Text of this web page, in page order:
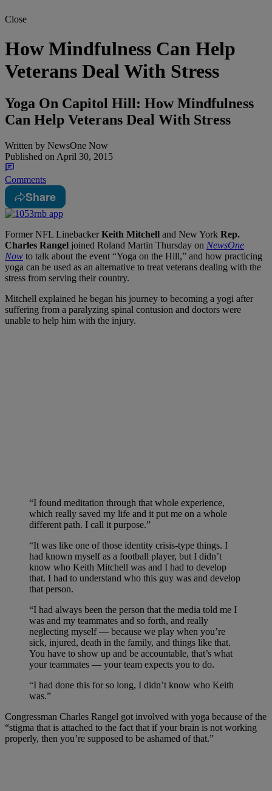
Close
How Mindfulness Can Help
Veterans Deal With Stress
Yoga On Capitol Hill: How Mindfulness
Can Help Veterans Deal With Stress
Written by NewsOne Now
Published on April 30, 2015
Comments
Share
Former NFL LinebackerKeith Mitchell and New York Rep.
Charles Rangel joined Roland Martin Thursday on NewsOne
Now to talk about the event “Yoga on the Hill,” and how practicing
yoga can be used as an alternative to treat veterans dealing with the
stress from serving their country.
Mitchell explained he began his journey to becoming a yogi after
suffering from a paralyzing spinal contusion and doctors were
unable to help him with the injury.
“I found meditation through that whole experience,
which really saved my life and it put me on a whole
different path. I call it purpose.”
“It was like one of those identity crisis-type things. I
had known myself as a football player, but I didn’t
know who Keith Mitchell was and I had to develop
that. I had to understand who this guy was and develop
that person.
“I had always been the person that the media told me I
was and my teammates and so forth, and really
neglecting myself — because we play when you’re
sick, injured, death in the family, and things like that.
You have to show up and be accountable, that’s what
your teammates — your team expects you to do.
“I had done this for so long, I didn’t know who Keith
was.”
Congressman Charles Rangel got involved with yoga because of the
“stigma that is attached to the fact that if your brain is not working
properly, then you’re supposed to be ashamed of that.”